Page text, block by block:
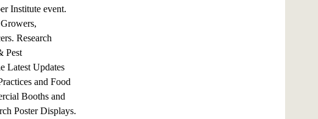
Institute event.
Research
Pest
Latest Updates
and Food
Booths and
Poster Displays.